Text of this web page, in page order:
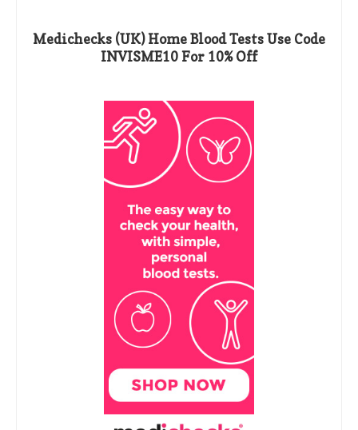
Medichecks (UK) Home Blood Tests Use Code
INVISME10 For 10% Off